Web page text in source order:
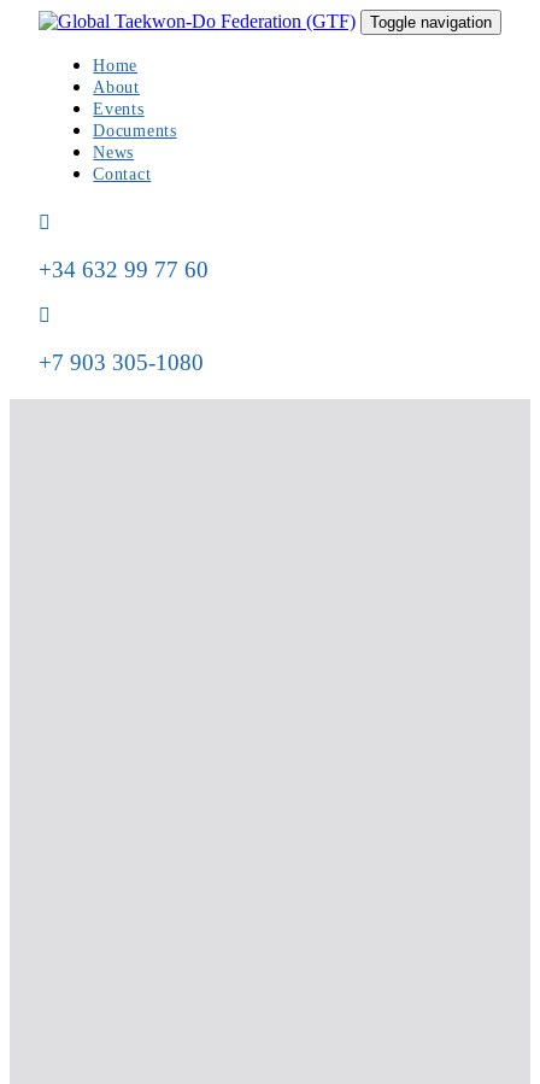
Skip
Skip
navigation
Toggle navigation
Home
About
Events
Documents
News
Contact
+34 632 99 77 60
+7 903 305-1080